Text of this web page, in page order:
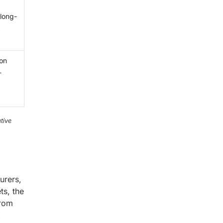
the